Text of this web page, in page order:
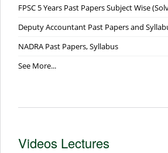
FPSC 5 Years Past Papers Subject Wise
Deputy Accountant Past Papers and
NADRA Past Papers, Syllabus
See More...
Videos Lectures